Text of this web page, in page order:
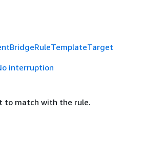
interruption
to match with the rule.